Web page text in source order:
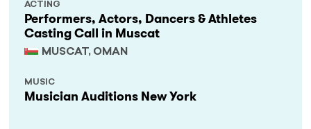
Performers, Actors, Dancers & Athletes
Casting Call in Muscat
MUSCAT, OMAN
ACTING
Musician Auditions New York
MUSIC